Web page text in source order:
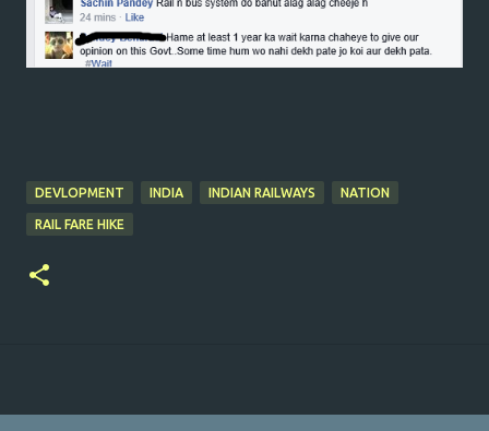
DEVLOPMENT INDIA INDIAN RAILWAYS NATION
RAIL FARE HIKE